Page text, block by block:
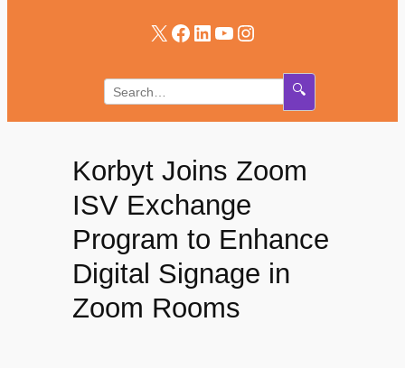
X Facebook LinkedIn YouTube Instagram
🔍
Korbyt Joins Zoom
ISV Exchange
Program to Enhance
Digital Signage in
Zoom Rooms